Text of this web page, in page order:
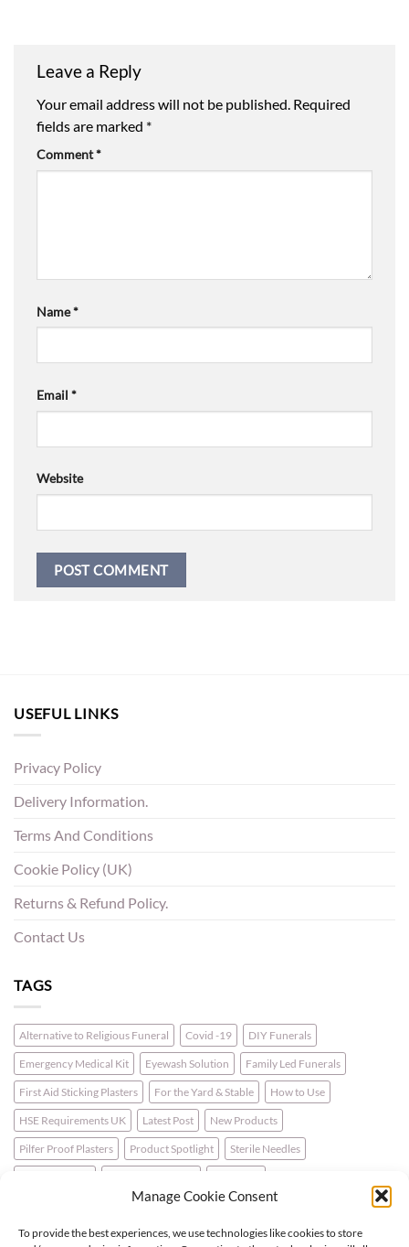
Manage Cookie Consent
To provide the best experiences, we use technologies like cookies to store
Leave a Reply
Your email address will not be published. Required
fields are marked *
Comment*
Name*
Email *
Website
USEFUL LINKS
Privacy Policy
Delivery Information.
Terms And Conditions
Cookie Policy (UK)
Returns & Refund Policy.
Contact Us
TAGS
Alternative to Religious Funeral Covid -19 DIY Funerals
Emergency Medical Kit Eyewash Solution Family Led Funerals
First Aid Sticking Plasters For the Yard & Stable How to Use
HSE Requirements UK Latest Post New Products
Pilfer Proof Plasters Product Spotlight Sterile Needles
LATEST NEWS